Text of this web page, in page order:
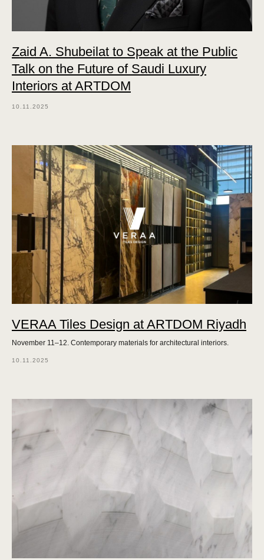
Zaid A. Shubeilat to Speak at the Public
Talk on the Future of Saudi Luxury
Interiors at ARTDOM
10.11.2025
VERAA Tiles Design at ARTDOM Riyadh
November 11–12. Contemporary materials for architectural interiors.
10.11.2025